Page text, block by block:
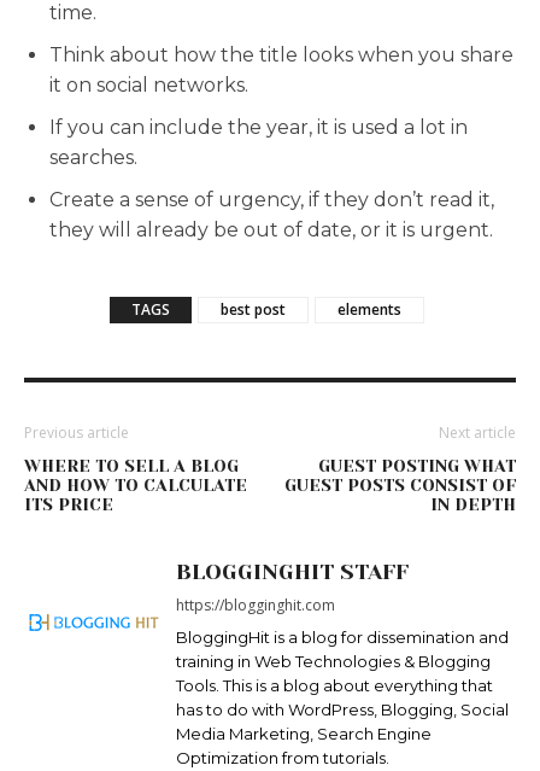
time.
Think about how the title looks when you share
it on social networks.
If you can include the year, it is used a lot in
searches.
Create a sense of urgency, if they don’t read it,
they will already be out of date, or it is urgent.
TAGS best post elements
Previous article
WHERE TO SELL A BLOG
AND HOW TO CALCULATE
ITS PRICE
Next article
GUEST POSTING WHAT
GUEST POSTS CONSIST OF
IN DEPTH
BLOGGINGHIT STAFF
https://blogginghit.com
BloggingHit is a blog for dissemination and
training in Web Technologies & Blogging
Tools. This is a blog about everything that
has to do with WordPress, Blogging, Social
Media Marketing, Search Engine
Optimization from tutorials.